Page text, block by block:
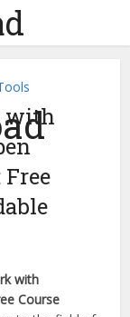
with
with
Course